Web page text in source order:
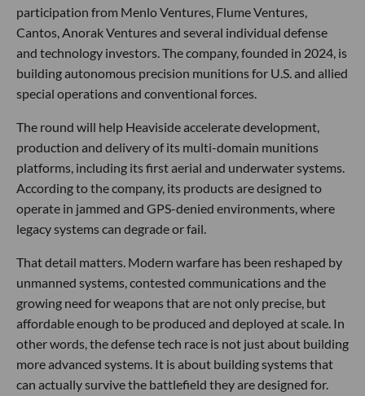
participation from Menlo Ventures, Flume Ventures,
Cantos, Anorak Ventures and several individual defense
and technology investors. The company, founded in 2024, is
building autonomous precision munitions for U.S. and allied
special operations and conventional forces.
The round will help Heaviside accelerate development,
production and delivery of its multi-domain munitions
platforms, including its first aerial and underwater systems.
According to the company, its products are designed to
operate in jammed and GPS-denied environments, where
legacy systems can degrade or fail.
That detail matters. Modern warfare has been reshaped by
unmanned systems, contested communications and the
growing need for weapons that are not only precise, but
affordable enough to be produced and deployed at scale. In
other words, the defense tech race is not just about building
more advanced systems. It is about building systems that
can actually survive the battlefield they are designed for.